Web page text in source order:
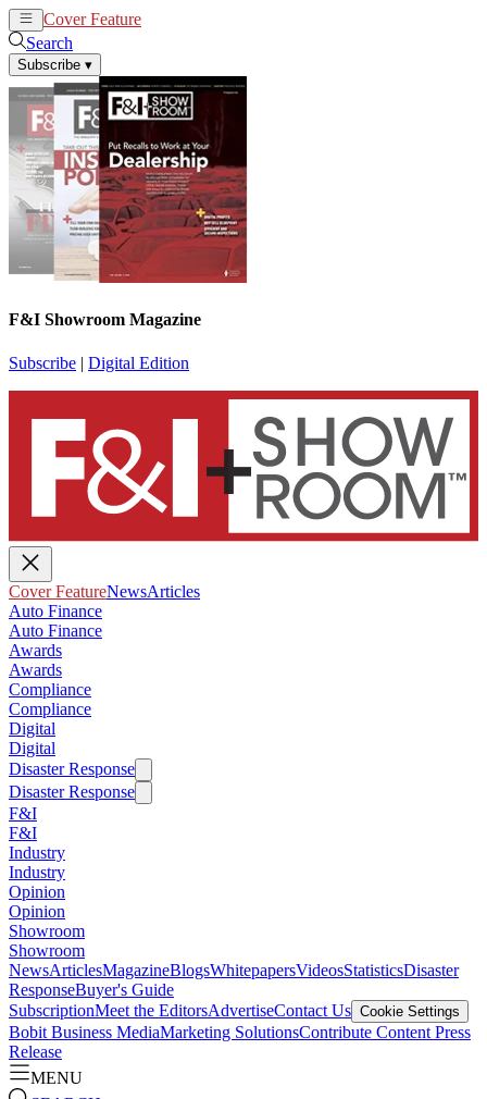
Cover Feature
Search
Subscribe ▾
F&I Showroom Magazine
Subscribe | Digital Edition
Cover FeatureNewsArticles
Auto Finance
Auto Finance
Awards
Awards
Compliance
Compliance
Digital
Digital
Disaster Response
Disaster Response
F&I
F&I
Industry
Industry
Opinion
Opinion
Showroom
Showroom
NewsArticlesMagazineBlogsWhitepapersVideosStatisticsDisaster
ResponseBuyer's Guide
SubscriptionMeet the EditorsAdvertiseContact Us Cookie Settings
Bobit Business MediaMarketing SolutionsContribute Content Press
Release
MENU